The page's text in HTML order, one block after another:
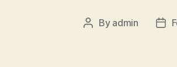
Post
By admin